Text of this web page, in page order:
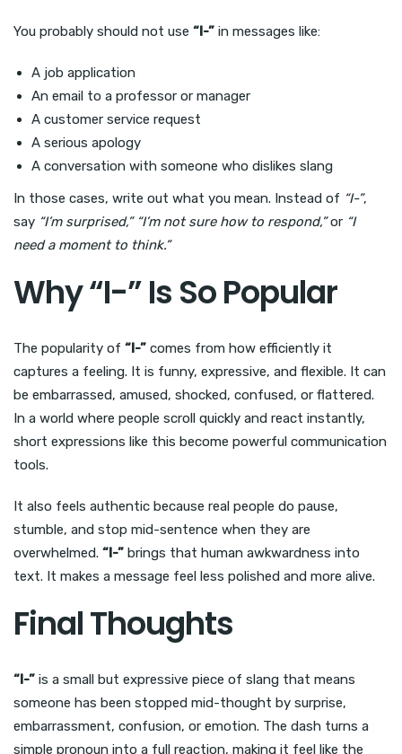
You probably should not use “I-” in messages like:
A job application
An email to a professor or manager
A customer service request
A serious apology
A conversation with someone who dislikes slang
In those cases, write out what you mean. Instead of “I-”,
say “I’m surprised,” “I’m not sure how to respond,”or “I
need a moment to think.”
Why “I-” Is So Popular
The popularity of “I-” comes from how efficiently it
captures a feeling. It is funny, expressive, and flexible. It can
be embarrassed, amused, shocked, confused, or flattered.
In a world where people scroll quickly and react instantly,
short expressions like this become powerful communication
tools.
It also feels authentic because real people do pause,
stumble, and stop mid-sentence when they are
overwhelmed. “I-” brings that human awkwardness into
text. It makes a message feel less polished and more alive.
Final Thoughts
“I-” is a small but expressive piece of slang that means
someone has been stopped mid-thought by surprise,
embarrassment, confusion, or emotion. The dash turns a
simple pronoun into a full reaction, making it feel like the